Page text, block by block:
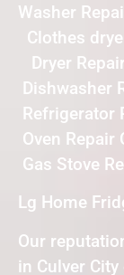
Washer
Clothes
Dryer
Dishwasher
Refrigerator
Oven Repair
Gas Stove
Lg Home
Our
in Culver